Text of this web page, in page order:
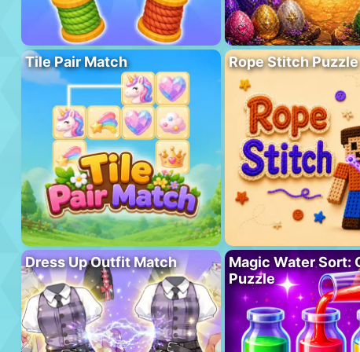
Tile Pair Match Rope Stitch Puzzle
Dress Up Outfit Match
Magic Water Sort:
Puzzle